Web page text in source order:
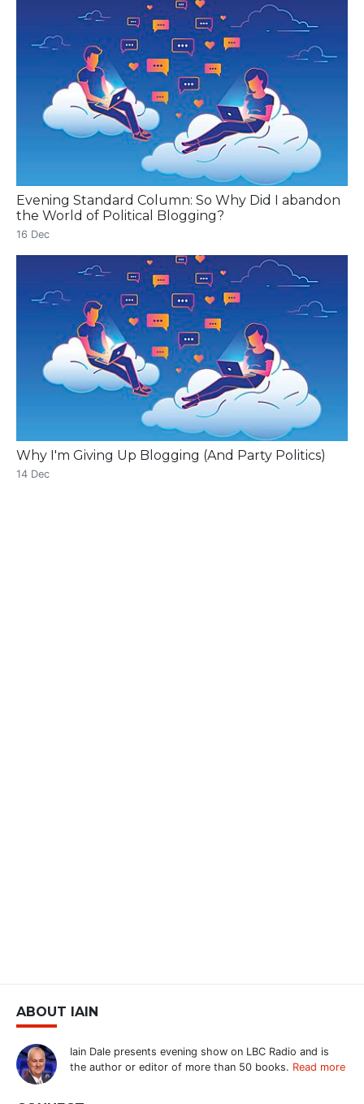
Evening Standard Column: So Why Did I abandon
the World of Political Blogging?
16 Dec
Why I'm Giving Up Blogging (And Party Politics)
14 Dec
ABOUT IAIN
Iain Dale presents evening show on LBC Radio and is
the author or editor of more than 50 books. Read more